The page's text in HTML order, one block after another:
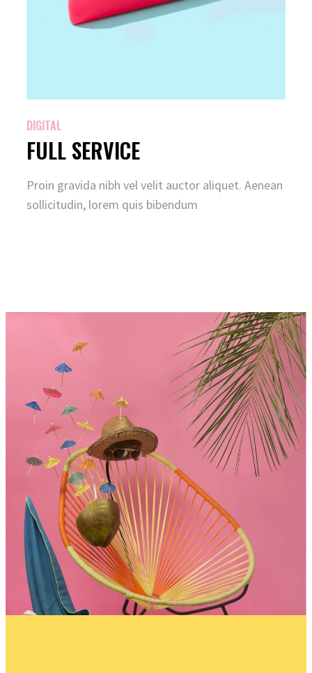
DIGITAL
FULL SERVICE
Proin gravida nibh vel velit auctor aliquet. Aenean
sollicitudin, lorem quis bibendum